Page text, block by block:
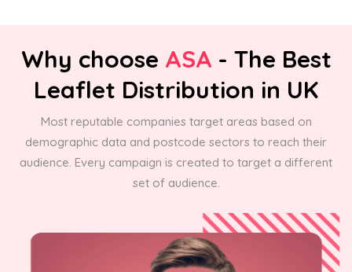
Why choose ASA - The Best
Leaflet Distribution in UK
Most reputable companies target areas based on
demographic data and postcode sectors to reach their
audience. Every campaign is created to target a different
set of audience.